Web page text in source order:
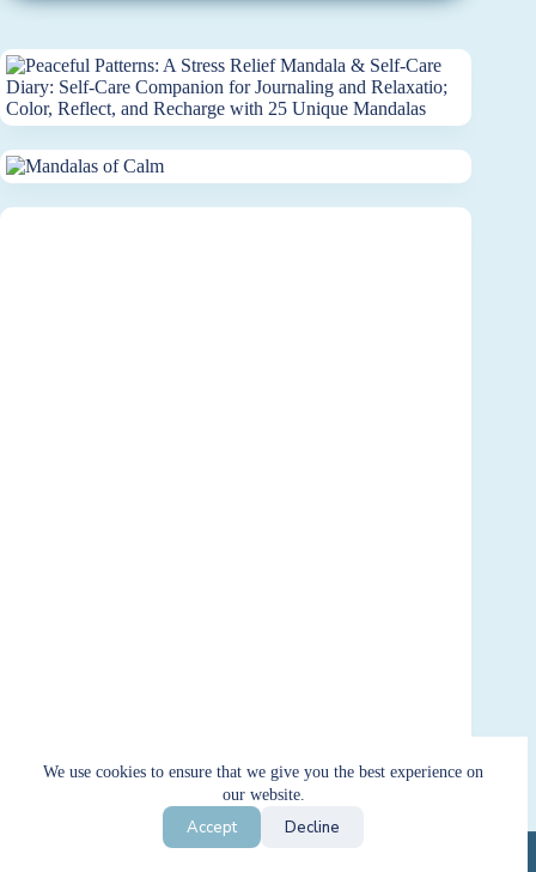
We use cookies to ensure that we give you the best experience on
our website.
Accept Decline